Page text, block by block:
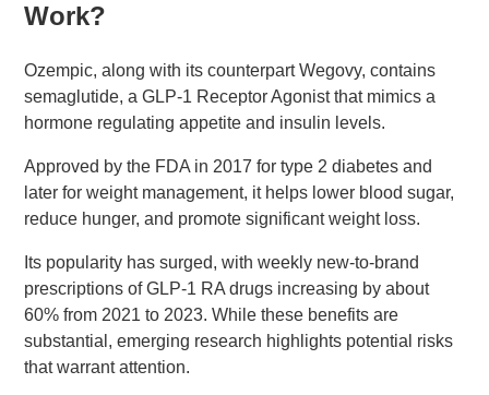
Work?
Ozempic, along with its counterpart Wegovy, contains
semaglutide, a GLP-1 Receptor Agonist that mimics a
hormone regulating appetite and insulin levels.
Approved by the FDA in 2017 for type 2 diabetes and
later for weight management, it helps lower blood sugar,
reduce hunger, and promote significant weight loss.
Its popularity has surged, with weekly new-to-brand
prescriptions of GLP-1 RA drugs increasing by about
60% from 2021 to 2023. While these benefits are
substantial, emerging research highlights potential risks
that warrant attention.